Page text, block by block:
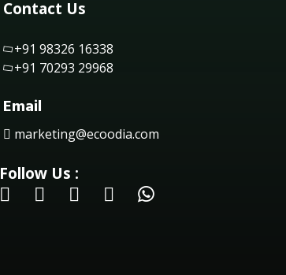
Contact Us
+91 98326 16338
+91 70293 29968
Email
marketing@ecoodia.com
Follow Us :